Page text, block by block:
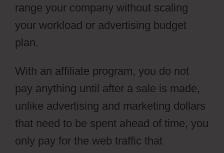
range your company without scaling
your workload or advertising budget
plan.
With an affiliate program, you do not
pay anything until after a sale is made,
unlike advertising and marketing dollars
that need to be spent ahead of time, you
only pay for the web traffic that